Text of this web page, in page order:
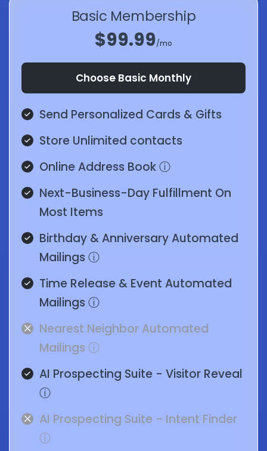
Basic Membership
$99.99/mo
Choose Basic Monthly
Send Personalized Cards & Gifts
Store Unlimited contacts
Online Address Bookⓘ
Next-Business-Day Fulfillment On
Most Items
Birthday & Anniversary Automated
Mailingsⓘ
Time Release & Event Automated
Mailingsⓘ
Nearest Neighbor Automated
Mailings ⓘ
AI Prospecting Suite - Visitor Reveal
ⓘ
AI Prospecting Suite - Intent Finder
ⓘ